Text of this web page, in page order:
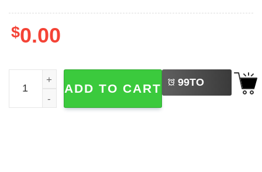
$0.00
Take Me To The Pumpkin Patch Boho The First Day Of
ADD TO CART 99TO
BUY